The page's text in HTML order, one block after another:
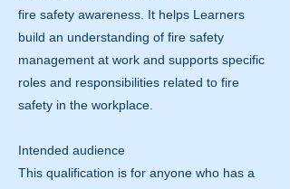
fire safety awareness. It helps Learners
build an understanding of fire safety
management at work and supports specific
roles and responsibilities related to fire
safety in the workplace.
Intended audience
This qualification is for anyone who has a